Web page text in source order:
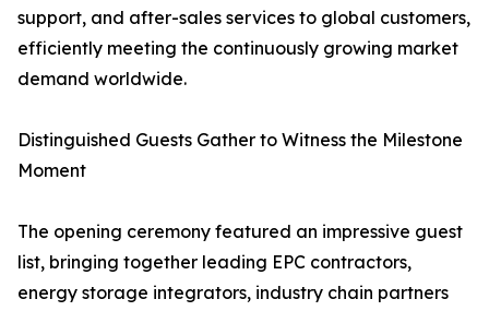
support, and after-sales services to global customers,
efficiently meeting the continuously growing market
demand worldwide.
Distinguished Guests Gather to Witness the Milestone
Moment
The opening ceremony featured an impressive guest
list, bringing together leading EPC contractors,
energy storage integrators, industry chain partners